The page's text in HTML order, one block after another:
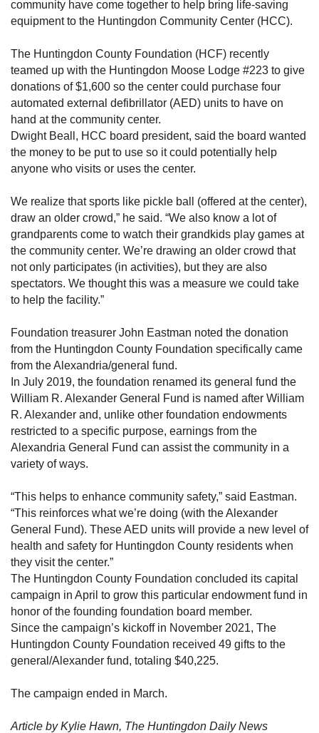
community have come together to help bring life-saving
equipment to the Huntingdon Community Center (HCC).
The Huntingdon County Foundation (HCF) recently
teamed up with the Huntingdon Moose Lodge #223 to give
donations of $1,600 so the center could purchase four
automated external defibrillator (AED) units to have on
hand at the community center.
Dwight Beall, HCC board president, said the board wanted
the money to be put to use so it could potentially help
anyone who visits or uses the center.
We realize that sports like pickle ball (offered at the center),
draw an older crowd,” he said. “We also know a lot of
grandparents come to watch their grandkids play games at
the community center. We’re drawing an older crowd that
not only participates (in activities), but they are also
spectators. We thought this was a measure we could take
to help the facility.”
Foundation treasurer John Eastman noted the donation
from the Huntingdon County Foundation specifically came
from the Alexandria/general fund.
In July 2019, the foundation renamed its general fund the
William R. Alexander General Fund is named after William
R. Alexander and, unlike other foundation endowments
restricted to a specific purpose, earnings from the
Alexandria General Fund can assist the community in a
variety of ways.
“This helps to enhance community safety,” said Eastman.
“This reinforces what we’re doing (with the Alexander
General Fund). These AED units will provide a new level of
health and safety for Huntingdon County residents when
they visit the center.”
The Huntingdon County Foundation concluded its capital
campaign in April to grow this particular endowment fund in
honor of the founding foundation board member.
Since the campaign’s kickoff in November 2021, The
Huntingdon County Foundation received 49 gifts to the
general/Alexander fund, totaling $40,225.
The campaign ended in March.
Article by Kylie Hawn, The Huntingdon Daily News